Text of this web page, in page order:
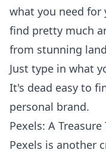
what you need for
find pretty much
from stunning
Just type in what
It's dead easy to
personal brand.
Pexels: A
Pexels is another